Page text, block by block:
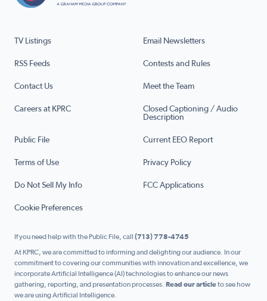
TV Listings Email Newsletters
RSS Feeds Contests and Rules
Contact Us Meet the Team
Careers at KPRC
Closed Captioning / Audio
Description
Public File Current EEO Report
Terms of Use Privacy Policy
Do Not Sell My Info FCC Applications
Cookie Preferences
If you need help with the Public File, call (713) 778-4745
At KPRC, we are committed to informing and delighting our audience. In our
commitment to covering our communities with innovation and excellence, we
incorporate Artificial Intelligence (AI) technologies to enhance our news
gathering, reporting, and presentation processes. Read our articleto see how
we are using Artificial Intelligence.